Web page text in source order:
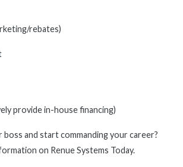
rebates)
provide in-house financing)
boss and start commanding your career?
on Renue Systems Today.